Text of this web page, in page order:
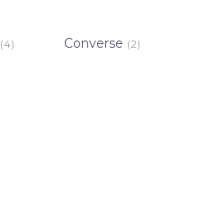
(4) Converse (2)